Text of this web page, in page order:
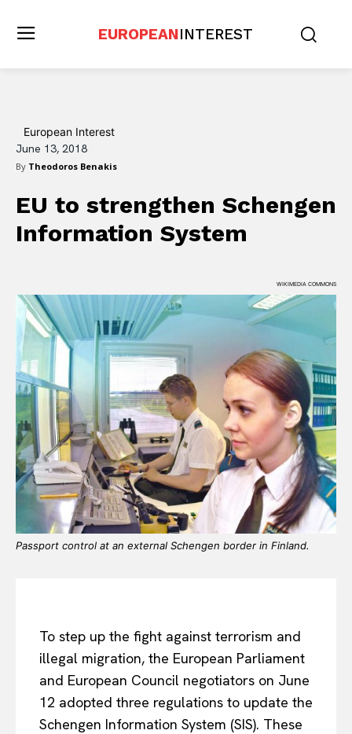
EUROPEANINTEREST
European Interest
June 13, 2018
By Theodoros Benakis
EU to strengthen Schengen
Information System
WIKIMEDIA COMMONS
Passport control at an external Schengen border in Finland.
To step up the fight against terrorism and
illegal migration, the European Parliament
and European Council negotiators on June
12 adopted three regulations to update the
Schengen Information System (SIS). These